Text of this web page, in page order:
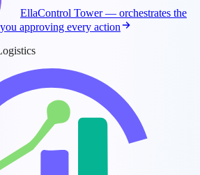
EllaControl Tower — orchestrates the
approving every action